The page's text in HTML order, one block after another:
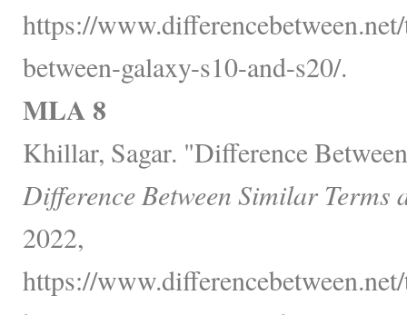
https://
between-galaxy-s10-and-s20/.
MLA 8
Khillar, Sagar. "Difference
Difference Between Similar Terms
2022,
https://